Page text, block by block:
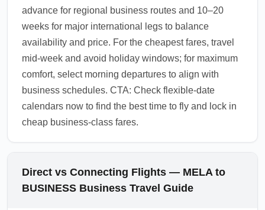
advance for regional business routes and 10–20
weeks for major international legs to balance
availability and price. For the cheapest fares, travel
mid-week and avoid holiday windows; for maximum
comfort, select morning departures to align with
business schedules. CTA: Check flexible-date
calendars now to find the best time to fly and lock in
cheap business-class fares.
Direct vs Connecting Flights — MELA to
BUSINESS Business Travel Guide